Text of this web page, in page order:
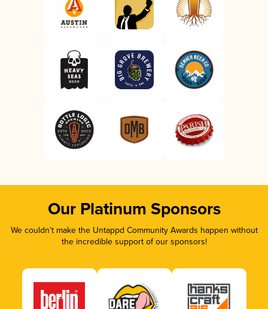
Our Platinum Sponsors
We couldn’t make the Untappd Community Awards happen without
the incredible support of our sponsors!